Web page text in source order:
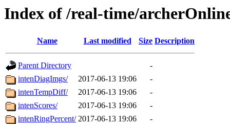
Index of /real-time/
Name Last modified Size Description
Parent Directory
-
intenDiagImgs/
2017-06-13 19:06
-
intenTempDiff/
2017-06-13 19:06
-
intenScores/
2017-06-13 19:06
-
intenRingPercent/ 2017-06-13 19:06
-